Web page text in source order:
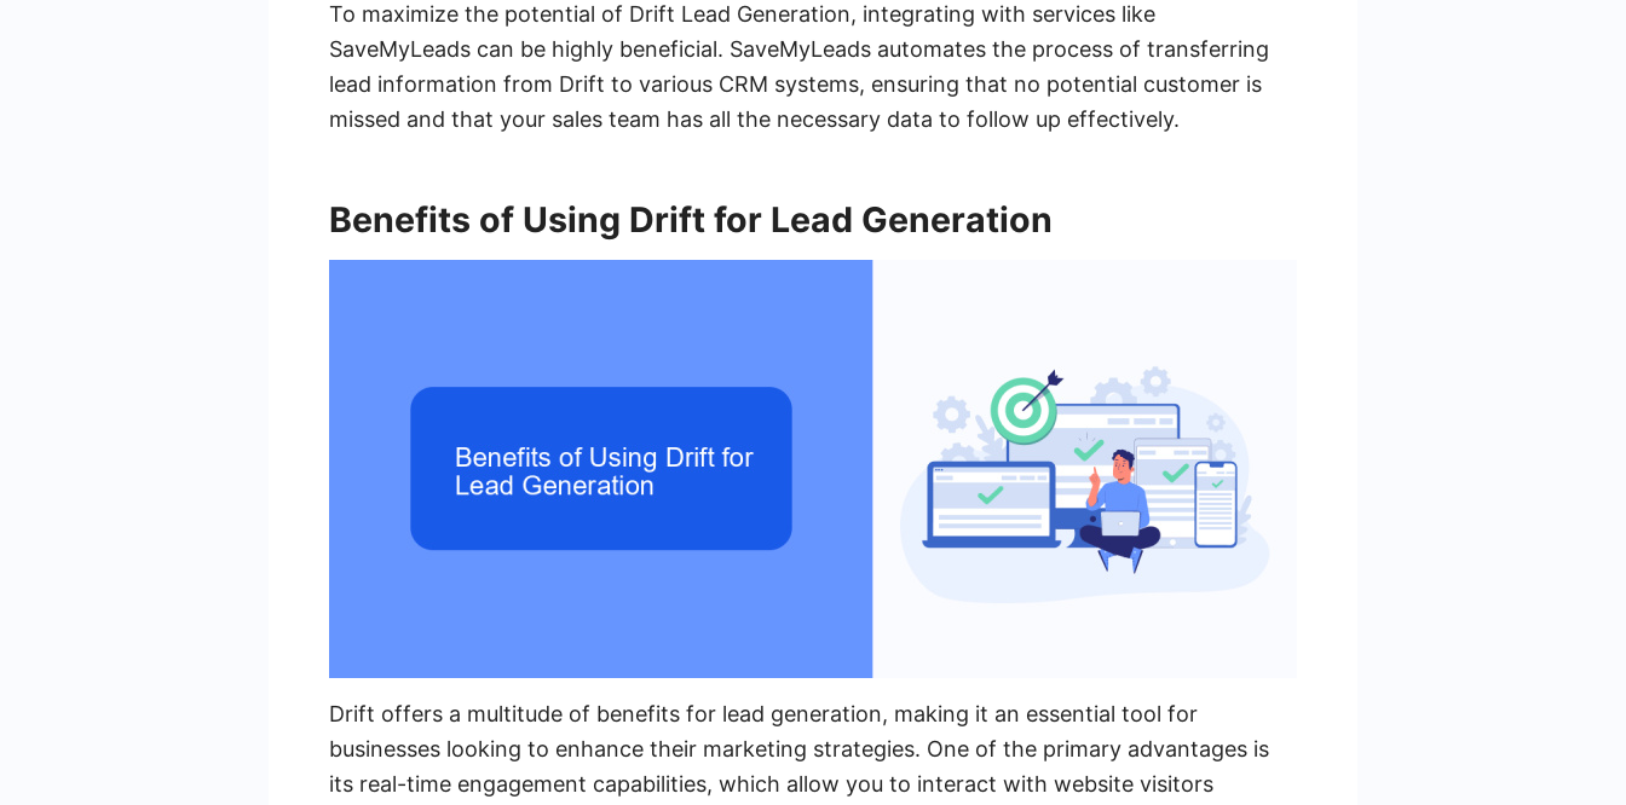
To maximize the potential of Drift Lead Generation, integrating with services like
SaveMyLeads can be highly beneficial. SaveMyLeads automates the process of transferring
lead information from Drift to various CRM systems, ensuring that no potential customer is
missed and that your sales team has all the necessary data to follow up effectively.
Benefits of Using Drift for Lead Generation
Drift offers a multitude of benefits for lead generation, making it an essential tool for
businesses looking to enhance their marketing strategies. One of the primary advantages is
its real-time engagement capabilities, which allow you to interact with website visitors